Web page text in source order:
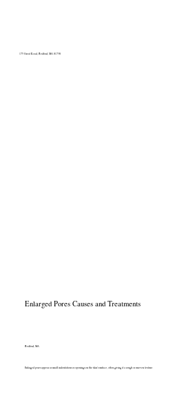
175 Great Road, Bedford, MA 01730
Enlarged Pores Causes and Treatments
Bedford, MA
Enlarged pores appear as small indentations or openings on the skin's surface, often giving it a rough or uneven texture.